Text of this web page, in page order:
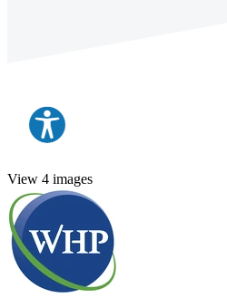
View 4 images